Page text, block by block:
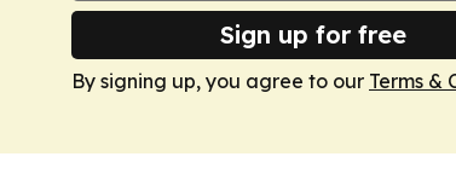
Sign up for free
By signing up, you agree to our Terms &